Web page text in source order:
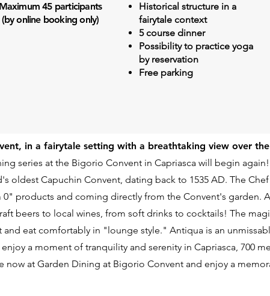
Maximum 45 participants
(by online booking only)
Historical structure in a
fairytale context
5 course dinner
Possibility to practice yoga
by reservation
Free parking
in a fairytale setting with a breathtaking view over
series at the Bigorio Convent in Capriasca will begin
oldest Capuchin Convent, dating back to 1535 AD. The
products and coming directly from the Convent's garden.
beers to local wines, from soft drinks to cocktails! The
and eat comfortably in "lounge style." Antiqua is an
a moment of tranquility and serenity in Capriasca, 700
now at Garden Dining at Bigorio Convent and enjoy a